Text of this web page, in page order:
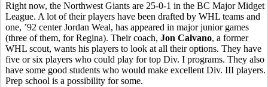
Right now, the Northwest Giants are 25-0-1 in the BC Major Midget
League. A lot of their players have been drafted by WHL teams and
one, ’92 center Jordan Weal, has appeared in major junior games
(three of them, for Regina). Their coach, Jon Calvano, a former
WHL scout, wants his players to look at all their options. They have
five or six players who could play for top Div. I programs. They also
have some good students who would make excellent Div. III players.
Prep school is a possibility for some.